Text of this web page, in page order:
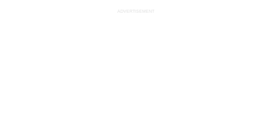
ADVERTISEMENT